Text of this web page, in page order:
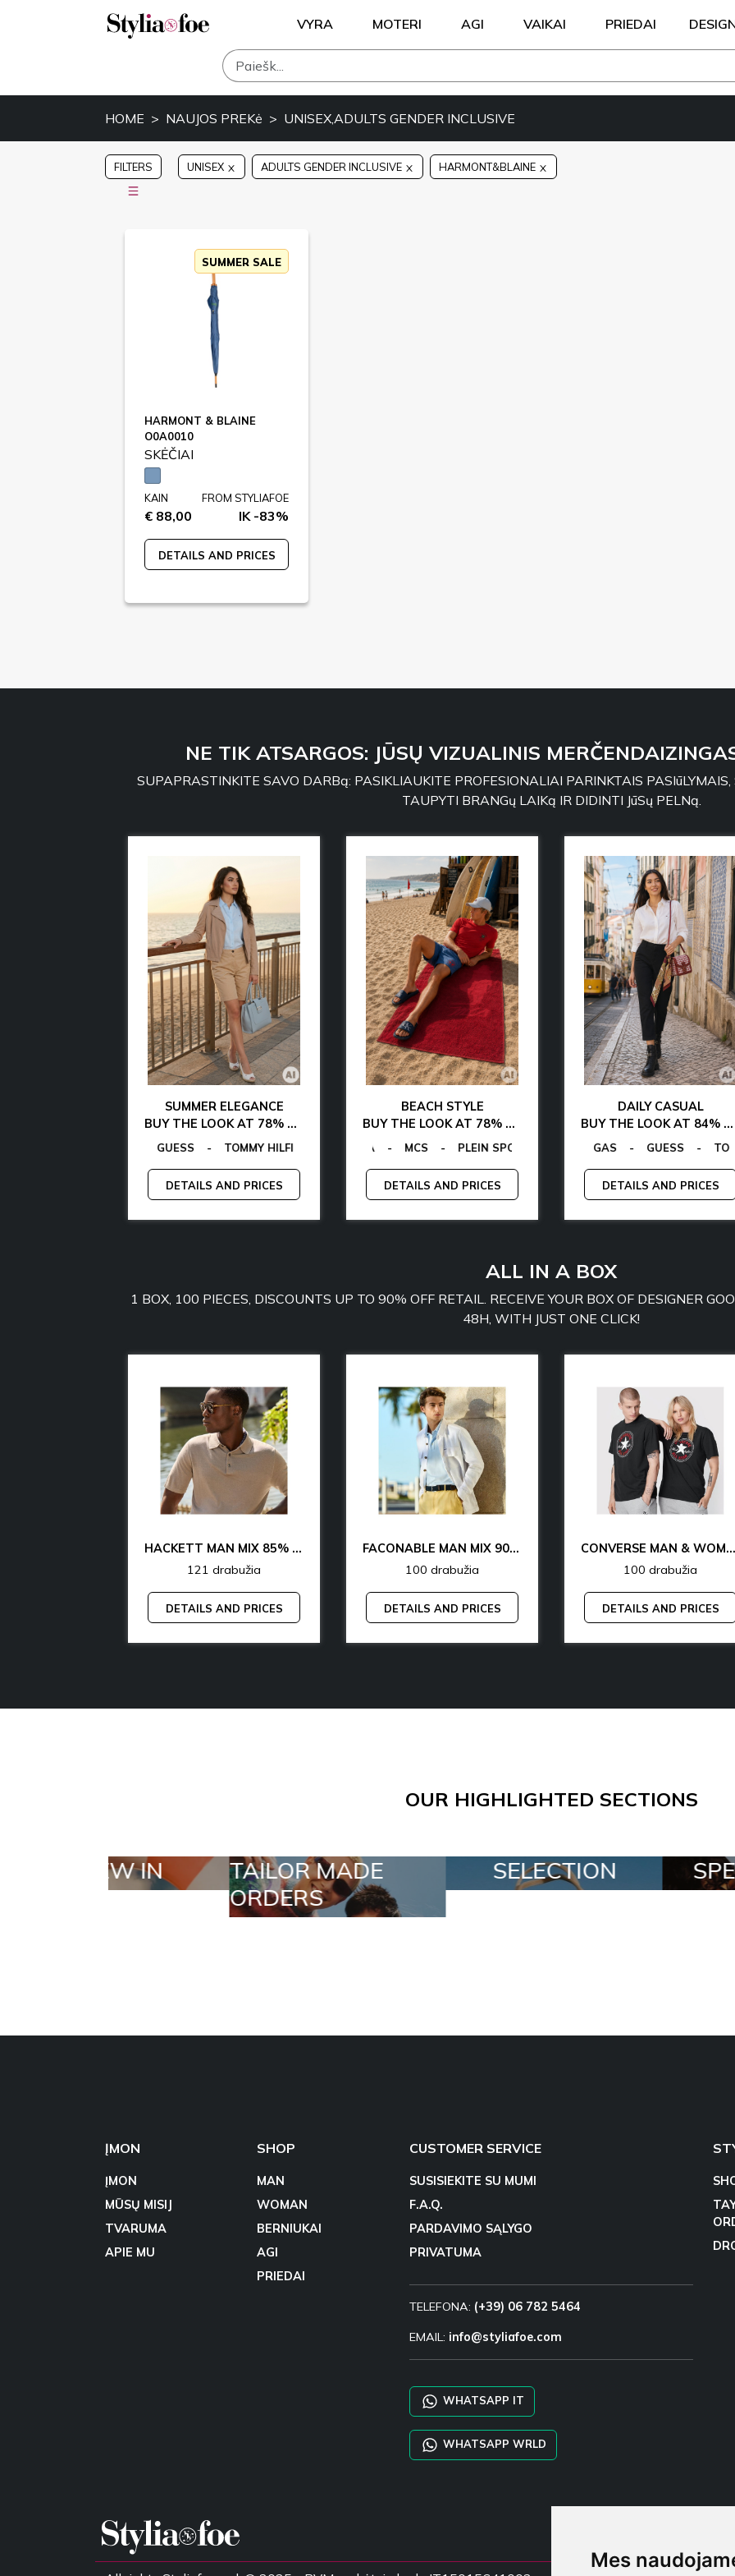
Mes
VYRA MOTERI AGI VAIKAI PRIEDAI
HOME NAUJOS PREKė UNISEX,ADULTS GENDER INCLUSIVE
FILTERS UNISEX ADULTS GENDER INCLUSIVE HARMONT&BLAINE
SUMMER SALE
HARMONT & BLAINE
O0A0010
SKĖČIAI
KAIN
€ 88,00
FROM STYLIAFOE
IK -83%
DETAILS AND PRICES
NE TIK ATSARGOS: JŪSŲ VIZUALINIS
SUPAPRASTINKITE SAVO DARBą: PASIKLIAUKITE PROFESIONALIAI PARINKTAIS
TAUPYTI BRANGų LAIKą IR DIDINTI JūSų PELNą.
GUESS BY MARCIANO - GUESS FACTORY
MANGANO
SUMMER ELEGANCE
BUY THE LOOK AT 78% OFF
GUESS - TOMMY HILFIGER EGON VON FURSTENBERG - GUESS TOMMY HILFIGER
DETAILS AND PRICES
BEACH STYLE
BUY THE LOOK AT 78% OFF
CALVIN KLEIN - LA MARTINA MCS - PLEIN SPORT TOMMY JEANS CALVIN KLEIN
DETAILS AND PRICES
DAILY CASUAL
BUY THE LOOK AT 84% OFF
EGON VON FURSTENBERG - GUESS - TOMMY
DETAILS AND PRICES
EGON VON
ALL IN A BOX
1 BOX, 100 PIECES, DISCOUNTS UP TO 90% OFF RETAIL. RECEIVE YOUR BOX OF DESIGNER
48H, WITH JUST ONE CLICK!
HACKETT MAN MIX 85% OFF
121 drabužia
DETAILS AND PRICES
FACONABLE MAN MIX 90% OFF
100 drabužia
DETAILS AND PRICES
CONVERSE MAN & WOMAN 77% OFF
100 drabužia
DETAILS AND PRICES
OUR HIGHLIGHTED SECTIONS
TAILOR MADE
SELECTION SPECIAL LOTS
ĮMON
ĮMON
MŪSŲ MISIJ
TVARUMA
APIE MU
SHOP
MAN
WOMAN
BERNIUKAI
AGI
PRIEDAI
CUSTOMER SERVICE
SUSISIEKITE SU MUMI
F.A.Q.
PARDAVIMO SĄLYGO
PRIVATUMA
TELEFONA: (+39) 06 782 5464
EMAIL: info@styliafoe.com
WHATSAPP IT
WHATSAPP WRLD